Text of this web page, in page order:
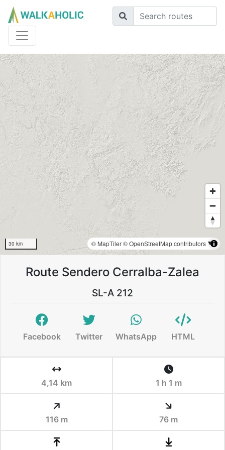
30 km © MapTiler© OpenStreetMap contributors
Route Sendero Cerralba-Zalea
SL-A 212
Facebook Twitter WhatsApp HTML
4,14 km 1 h 1 m
116 m 76 m